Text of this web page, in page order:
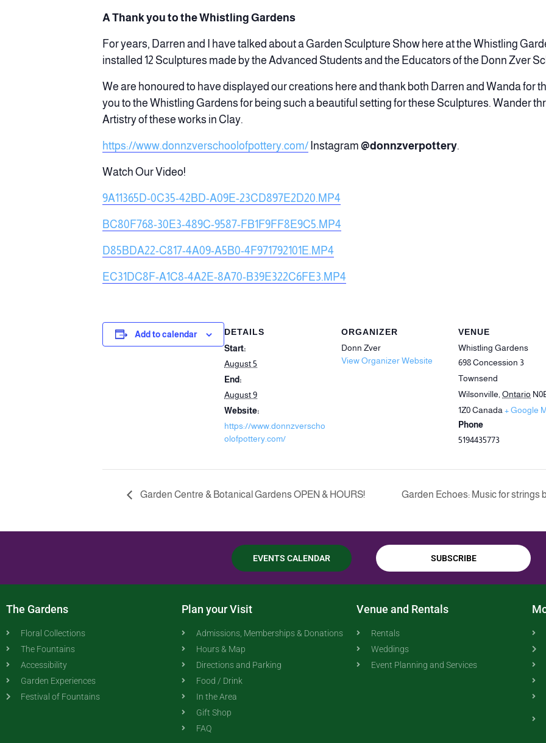
A Thank you to the Whistling Gardens
For years, Darren and I have talked about a Garden Sculpture Show here at the Whistling
installed 12 Sculptures made by the Advanced Students and the Educators of the Donn Zver
We are honoured to have displayed our creations here and thank both Darren and Wanda for
you to the Whistling Gardens for being such a beautiful setting for these Sculptures. Wander
Artistry of these works in Clay.
https://www.donnzverschoolofpottery.com/ Instagram @donnzverpottery.
Watch Our Video!
9A11365D-0C35-42BD-A09E-23CD897E2D20.MP4
BC80F768-30E3-489C-9587-FB1F9FF8E9C5.MP4
D85BDA22-C817-4A09-A5B0-4F971792101E.MP4
EC31DC8F-A1C8-4A2E-8A70-B39E322C6FE3.MP4
Add to calendar
DETAILS
Start:
August 5
End:
August 9
Website:
https://www.donnzverscho
olofpottery.com/
ORGANIZER
Donn Zver
View Organizer Website
VENUE
Whistling Gardens
698 Concession 3
Townsend
Wilsonville Ontario
1Z0Canada + Google
Phone
5194435773
Garden Centre & Botanical Gardens OPEN & HOURS! Garden Echoes: Music for strings
EVENTS CALENDAR SUBSCRIBE
The Gardens
Floral Collections
The Fountains
Accessibility
Garden Experiences
Festival of Fountains
Plan your Visit
Admissions, Memberships & Donations
Hours & Map
Directions and Parking
Food / Drink
In the Area
Gift Shop
FAQ
Venue and Rentals
Rentals
Weddings
Event Planning and Services